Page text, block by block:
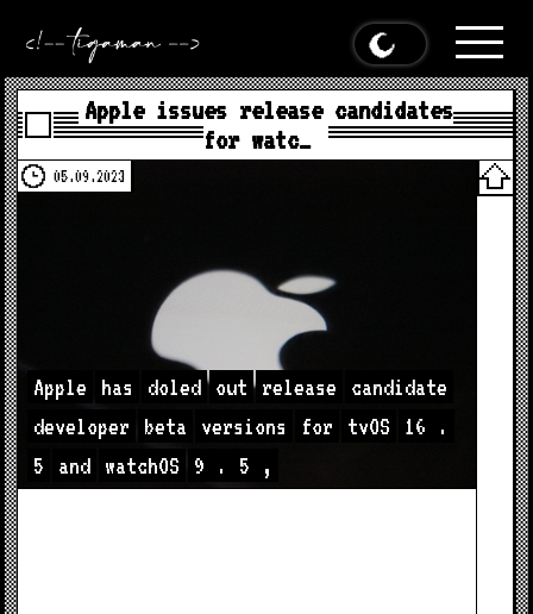
Apple issues release candidates
for watc…
05.09.2023
Apple has doled out release
candidate
developer
beta versions for tvOS 16
.
5
and watchOS 9 . 5 ,